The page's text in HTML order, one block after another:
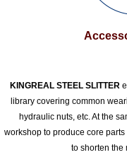
KINGREAL STEEL SLITTER
library covering common
hydraulic nuts, etc. At the
workshop to produce core
to shorten the